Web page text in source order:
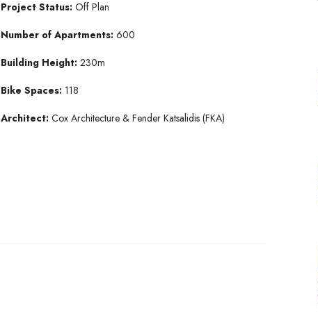
Project Status: Off Plan
Number of Apartments: 600
Building Height: 230m
Bike Spaces: 118
Architect: Cox Architecture & Fender Katsalidis (FKA)